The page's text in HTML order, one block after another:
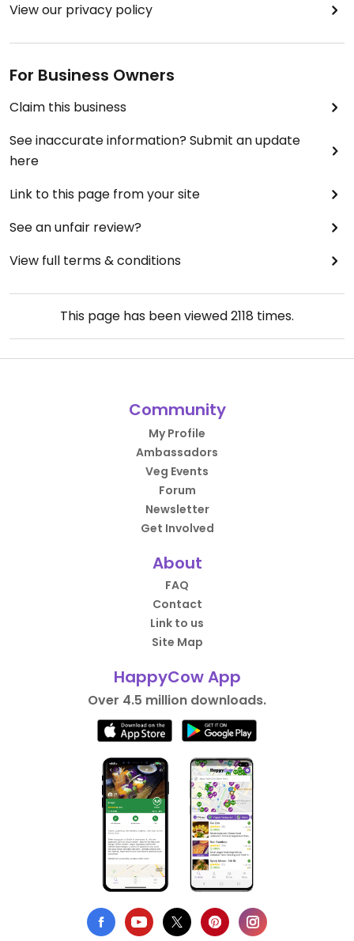
View our privacy policy
For Business Owners
Claim this business
See inaccurate information? Submit an update
here
Link to this page from your site
See an unfair review?
View full terms & conditions
This page has been viewed2118 times.
Community
My Profile
Ambassadors
Veg Events
Forum
Newsletter
Get Involved
About
FAQ
Contact
Link to us
Site Map
HappyCow App
Over 4.5 million downloads.